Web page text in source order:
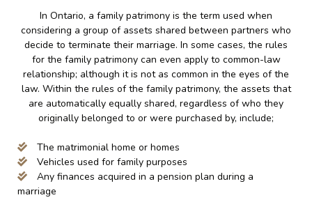
In Ontario, a family patrimony is the term used when
considering a group of assets shared between partners who
decide to terminate their marriage. In some cases, the rules
for the family patrimony can even apply to common-law
relationship; although it is not as common in the eyes of the
law. Within the rules of the family patrimony, the assets that
are automatically equally shared, regardless of who they
originally belonged to or were purchased by, include;
The matrimonial home or homes
Vehicles used for family purposes
Any finances acquired in a pension plan during a
marriage